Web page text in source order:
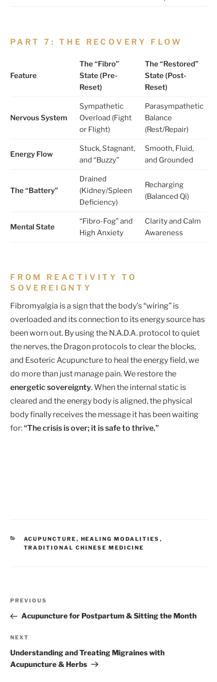
PART 7: THE RECOVERY FLOW
Feature
The “Fibro”
State (Pre-
Reset)
The “Restored”
State (Post-
Reset)
Nervous System
Sympathetic
Overload (Fight
or Flight)
Parasympathetic
Balance
(Rest/Repair)
Energy Flow
Stuck, Stagnant,
and “Buzzy”
Smooth, Fluid,
and Grounded
The “Battery”
Drained
(Kidney/Spleen
Deficiency)
Recharging
(Balanced Qi)
Mental State
“Fibro-Fog” and
High Anxiety
Clarity and Calm
Awareness
FROM REACTIVITY TO
SOVEREIGNTY
Fibromyalgia is a sign that the body’s “wiring” is
overloaded and its connection to its energy source has
been worn out. By using the N.A.D.A. protocol to quiet
the nerves, the Dragon protocols to clear the blocks,
and Esoteric Acupuncture to heal the energy field, we
do more than just manage pain. We restore the
energetic sovereignty. When the internal static is
cleared and the energy body is aligned, the physical
body finally receives the message it has been waiting
for:“The crisis is over; it is safe to thrive.”
CATEGORIES
ACUPUNCTURE , HEALING MODALITIES ,
TRADITIONAL CHINESE MEDICINE
Previous
Post
PREVIOUS
Acupuncture for Postpartum & Sitting the Month
Next
Post
NEXT
Understanding and Treating Migraines with
Acupuncture & Herbs